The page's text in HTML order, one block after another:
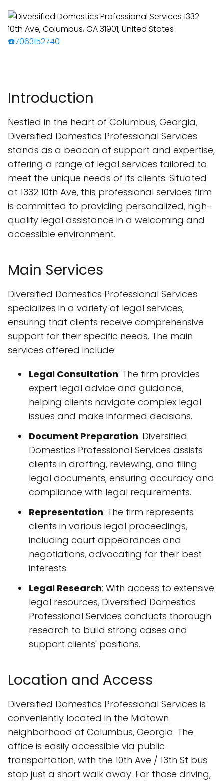
☎️7063152740
Introduction
Nestled in the heart of Columbus, Georgia,
Diversified Domestics Professional Services
stands as a beacon of support and expertise,
offering a range of legal services tailored to
meet the unique needs of its clients. Situated
at 1332 10th Ave, this professional services firm
is committed to providing personalized, high-
quality legal assistance in a welcoming and
accessible environment.
Main Services
Diversified Domestics Professional Services
specializes in a variety of legal services,
ensuring that clients receive comprehensive
support for their specific needs. The main
services offered include:
Legal Consultation: The firm provides
expert legal advice and guidance,
helping clients navigate complex legal
issues and make informed decisions.
Document Preparation: Diversified
Domestics Professional Services assists
clients in drafting, reviewing, and filing
legal documents, ensuring accuracy and
compliance with legal requirements.
Representation: The firm represents
clients in various legal proceedings,
including court appearances and
negotiations, advocating for their best
interests.
Legal Research: With access to extensive
legal resources, Diversified Domestics
Professional Services conducts thorough
research to build strong cases and
support clients' positions.
Location and Access
Diversified Domestics Professional Services is
conveniently located in the Midtown
neighborhood of Columbus, Georgia. The
office is easily accessible via public
transportation, with the 10th Ave / 13th St bus
stop just a short walk away. For those driving,